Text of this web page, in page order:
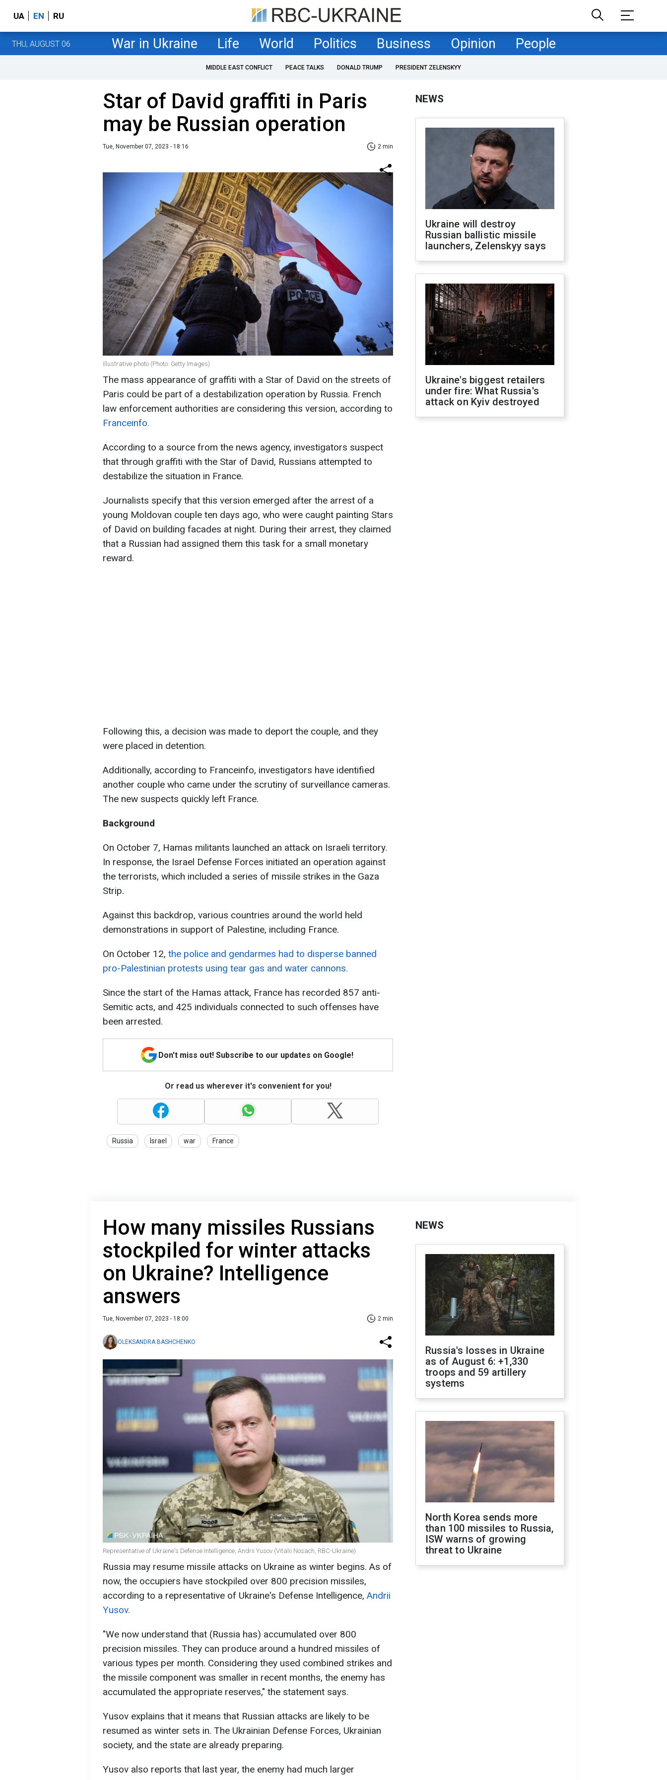
UA EN RU
THU, AUGUST 06 War in Ukraine Life World Politics Business Opinion People
MIDDLE EAST CONFLICT PEACE TALKS DONALD TRUMP PRESIDENT ZELENSKYY
Star of David graffiti in Paris
may be Russian operation
Tue, November 07, 2023 - 18:16 2 min
Illustrative photo (Photo: Getty Images)
The mass appearance of graffiti with a Star of David on the streets of
Paris could be part of a destabilization operation by Russia. French
law enforcement authorities are considering this version, according to
Franceinfo.
According to a source from the news agency, investigators suspect
that through graffiti with the Star of David, Russians attempted to
destabilize the situation in France.
Journalists specify that this version emerged after the arrest of a
young Moldovan couple ten days ago, who were caught painting Stars
of David on building facades at night. During their arrest, they claimed
that a Russian had assigned them this task for a small monetary
reward.
Following this, a decision was made to deport the couple, and they
were placed in detention.
Additionally, according to Franceinfo, investigators have identified
another couple who came under the scrutiny of surveillance cameras.
The new suspects quickly left France.
Background
On October 7, Hamas militants launched an attack on Israeli territory.
In response, the Israel Defense Forces initiated an operation against
the terrorists, which included a series of missile strikes in the Gaza
Strip.
Against this backdrop, various countries around the world held
demonstrations in support of Palestine, including France.
On October 12, the police and gendarmes had to disperse banned
pro-Palestinian protests using tear gas and water cannons.
Since the start of the Hamas attack, France has recorded 857 anti-
Semitic acts, and 425 individuals connected to such offenses have
been arrested.
Don't miss out! Subscribe to our updates on Google!
Or read us wherever it's convenient for you!
Russia Israel war France
NEWS
Ukraine will destroy
Russian ballistic missile
launchers, Zelenskyy says
Ukraine's biggest retailers
under fire: What Russia's
attack on Kyiv destroyed
How many missiles Russians
stockpiled for winter attacks
on Ukraine? Intelligence
answers
Tue, November 07, 2023 - 18:00 2 min
OLEKSANDRA BASHCHENKO
Representative of Ukraine's Defense Intelligence, Andrii Yusov (Vitalii Nosach, RBC-Ukraine)
Russia may resume missile attacks on Ukraine as winter begins. As of
now, the occupiers have stockpiled over 800 precision missiles,
according to a representative of Ukraine's Defense Intelligence, Andrii
Yusov.
"We now understand that (Russia has) accumulated over 800
precision missiles. They can produce around a hundred missiles of
various types per month. Considering they used combined strikes and
the missile component was smaller in recent months, the enemy has
accumulated the appropriate reserves," the statement says.
Yusov explains that it means that Russian attacks are likely to be
resumed as winter sets in. The Ukrainian Defense Forces, Ukrainian
society, and the state are already preparing.
Yusov also reports that last year, the enemy had much larger
NEWS
Russia's losses in Ukraine
as of August 6: +1,330
troops and 59 artillery
systems
North Korea sends more
than 100 missiles to Russia,
ISW warns of growing
threat to Ukraine